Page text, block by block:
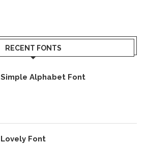
RECENT FONTS
Simple Alphabet Font
Lovely Font